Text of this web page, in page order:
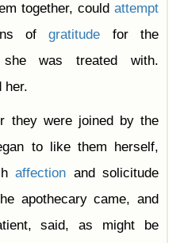
together, could attempt
ofgratitude for the
she was treated with.
her.
they were joined by the
to like them herself,
affection and solicitude
apothecary came, and
said, as might be